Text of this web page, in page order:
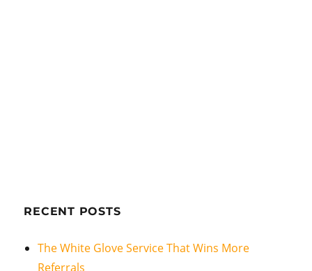
RECENT POSTS
The White Glove Service That Wins More
Referrals